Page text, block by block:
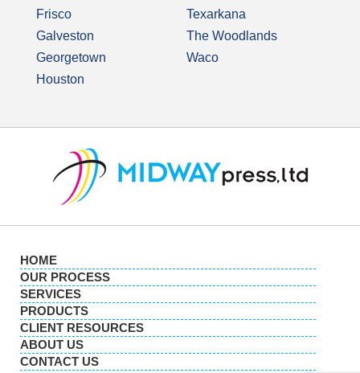
Frisco
Galveston
Georgetown
Houston
Texarkana
The Woodlands
Waco
HOME
OUR PROCESS
SERVICES
PRODUCTS
CLIENT RESOURCES
ABOUT US
CONTACT US